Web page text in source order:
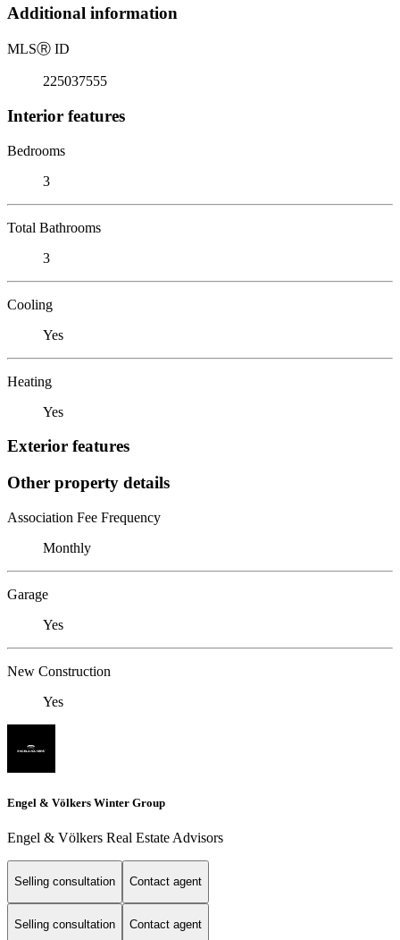
Additional information
MLSⓇ ID
225037555
Interior features
Bedrooms
3
Total Bathrooms
3
Cooling
Yes
Heating
Yes
Exterior features
Other property details
Association Fee Frequency
Monthly
Garage
Yes
New Construction
Yes
Engel & Völkers Winter Group
Engel & Völkers Real Estate Advisors
Selling consultation Contact agent
Selling consultation Contact agent